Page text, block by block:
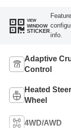
VIEW
WINDOW
STICKER
info.
Adaptive
Control
Heated
Wheel
4WD/AWD